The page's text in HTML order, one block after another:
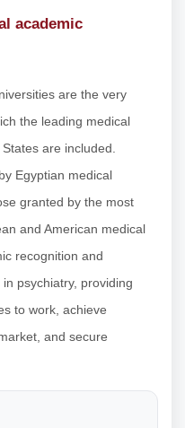
academic
are the very
the leading medical
are included.
Egyptian medical
granted by the most
and American medical
recognition and
psychiatry, providing
to work, achieve
and secure